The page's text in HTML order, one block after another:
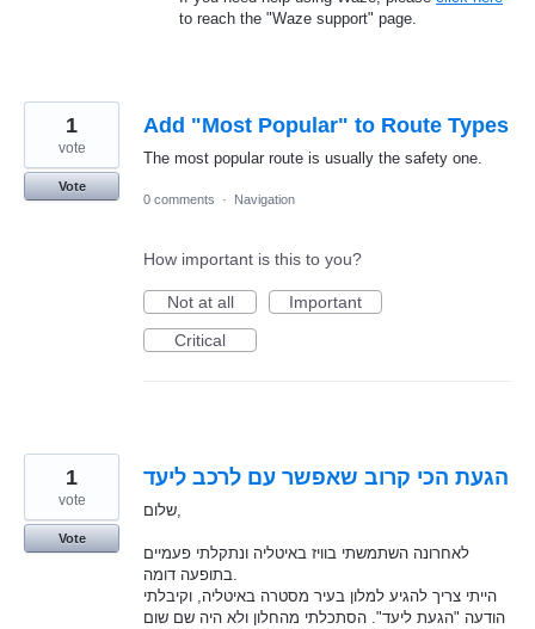
to reach the "Waze support" page.
Add "Most Popular" to Route Types
The most popular route is usually the safety one.
1
vote
Vote
0 comments
· Navigation
How important is this to you?
Not at all
Important
Critical
הגעת הכי קרוב שאפשר עם לרכב ליעד
שלום,
לאחרונה השתמשתי בוויז באיטליה ונתקלתי פעמיים
בתופעה דומה.
הייתי צריך להגיע למלון בעיר מסטרה באיטליה, וקיבלתי
הודעה "הגעת ליעד". הסתכלתי מהחלון ולא היה שם שום
1
vote
Vote